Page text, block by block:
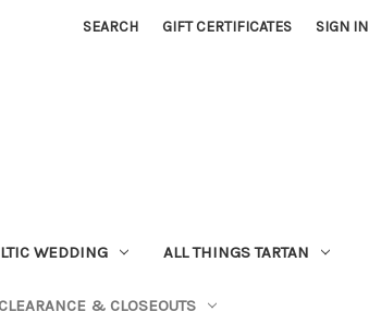
SEARCH GIFT CERTIFICATES SIGN IN
WEDDING ALL THINGS TARTAN
CLEARANCE & CLOSEOUTS